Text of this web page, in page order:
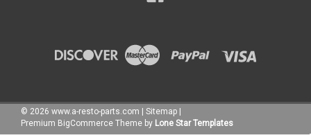
© 2026 www.a-resto-parts.com Sitemap
Premium BigCommerce Theme by Lone Star Templates